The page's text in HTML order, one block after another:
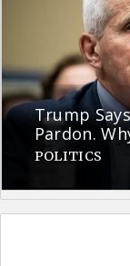
Trump
Pardon.
POLITICS